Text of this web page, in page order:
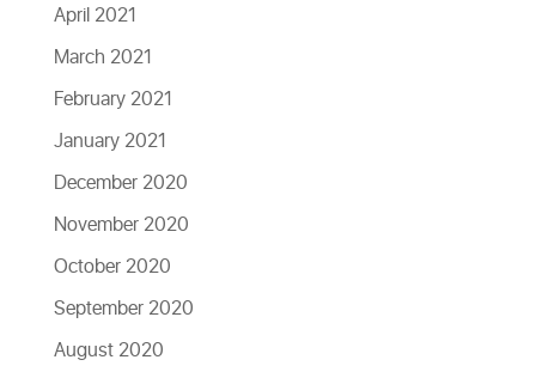
April 2021
March 2021
February 2021
January 2021
December 2020
November 2020
October 2020
September 2020
August 2020